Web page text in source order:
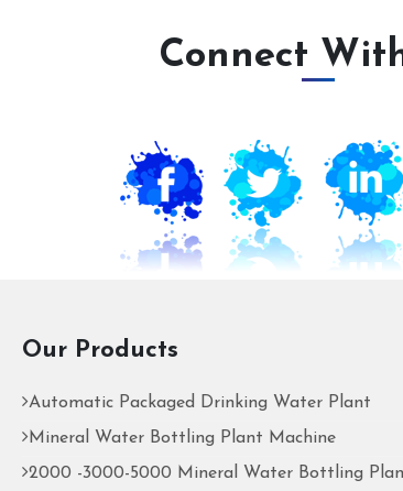
Connect
Our Products
Automatic Packaged Drinking Water Plant
Mineral Water Bottling Plant Machine
2000 -3000-5000 Mineral Water Bottling